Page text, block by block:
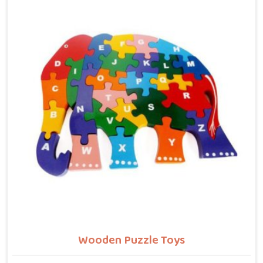
same seriousness as Learning Toys providers in
Bhiwani, covering Wooden Alphabets A to Z, Upper
Case Letter Boards, Script Writing sets, Alphabet
Pairing sets, Dog Alphabets, Snake Alphabets, Hindi
Alphabets, Hindi Alphabet Puzzles and Hindi Alphabet
Trays all are made from solid child-safe wood with
finishes that parents and buyers in Bhiwani can trust
completely.
Wooden Puzzle Toys